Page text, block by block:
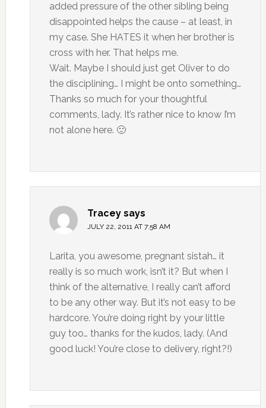
added pressure of the other sibling being
disappointed helps the cause – at least, in
my case. She HATES it when her brother is
cross with her. That helps me.
Wait. Maybe I should just get Oliver to do
the disciplining… I might be onto something…
Thanks so much for your thoughtful
comments, lady. It’s rather nice to know I’m
not alone here. 🙂
Tracey says
JULY 22, 2011 AT 7:58 AM
Larita, you awesome, pregnant sistah… it
really is so much work, isn’t it? But when I
think of the alternative, I really can’t afford
to be any other way. But it’s not easy to be
hardcore. You’re doing right by your little
guy too… thanks for the kudos, lady. (And
good luck! You’re close to delivery, right?!)